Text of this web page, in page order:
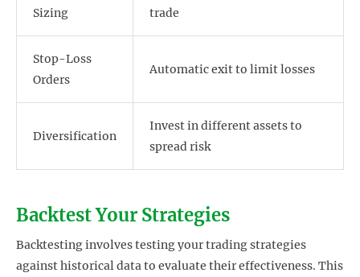
Sizing
trade
Stop-Loss
Orders
Automatic exit to limit losses
Diversification
Invest in different assets to
spread risk
Backtest Your Strategies
Backtesting involves testing your trading strategies
against historical data to evaluate their effectiveness. This